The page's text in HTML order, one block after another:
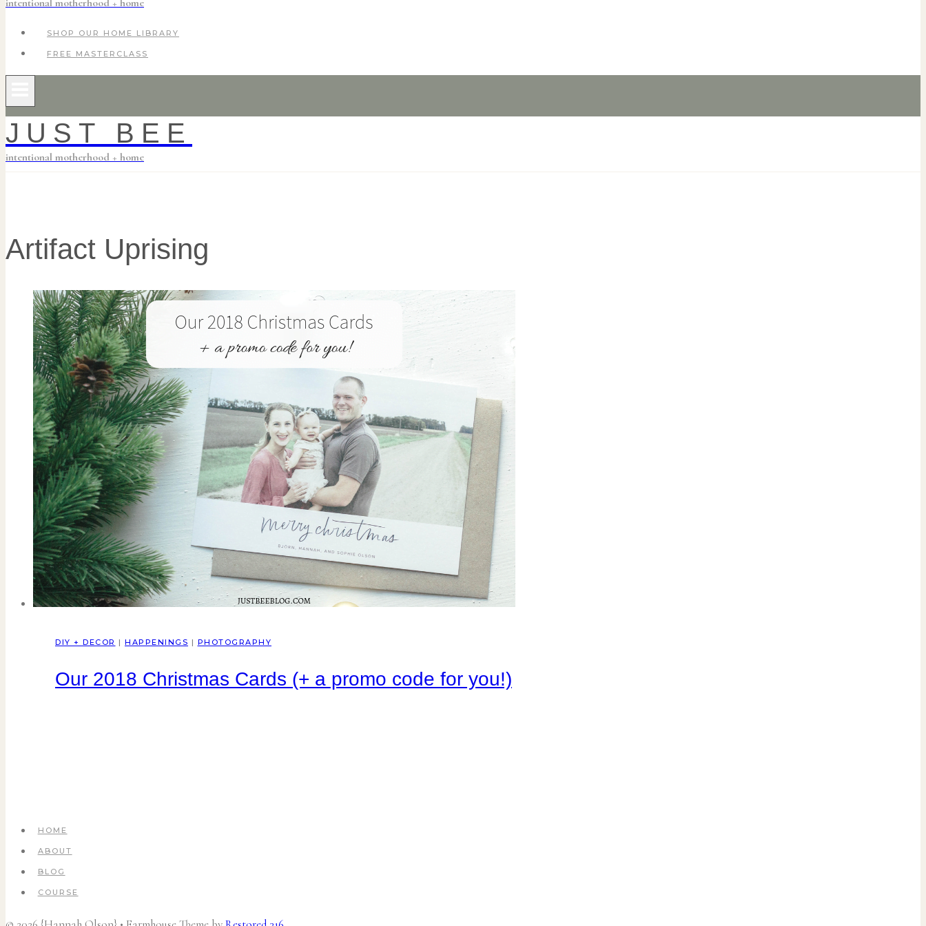
intentional motherhood + home
SHOP OUR HOME LIBRARY
FREE MASTERCLASS
JUST BEE
intentional motherhood + home
Artifact Uprising
DIY + DECOR | HAPPENINGS | PHOTOGRAPHY
Our 2018 Christmas Cards (+ a promo code for you!)
HOME
ABOUT
BLOG
COURSE